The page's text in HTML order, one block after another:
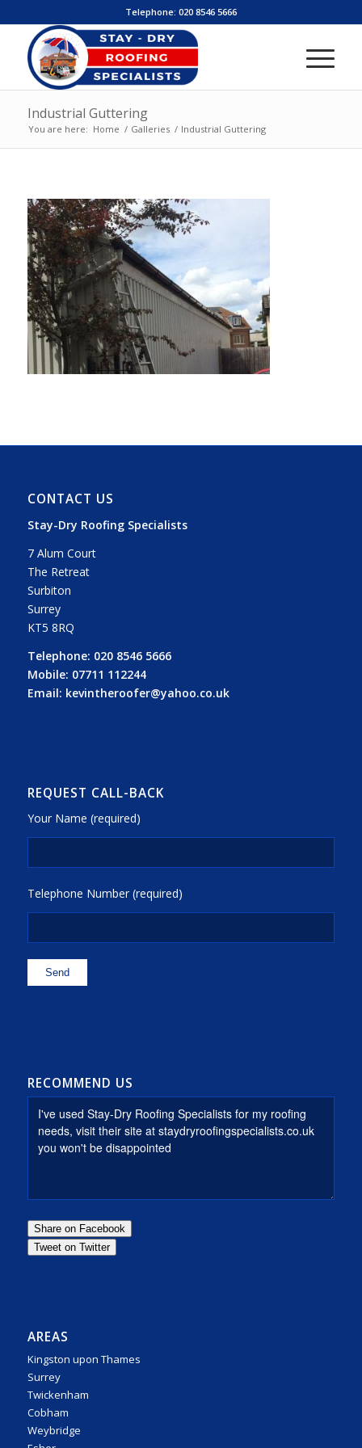
Telephone: 020 8546 5666
Industrial Guttering
You are here: Home / Galleries / Industrial Guttering
CONTACT US
Stay-Dry Roofing Specialists
7 Alum Court
The Retreat
Surbiton
Surrey
KT5 8RQ
Telephone: 020 8546 5666
Mobile: 07711 112244
Email: kevintheroofer@yahoo.co.uk
REQUEST CALL-BACK
Your Name (required)
Telephone Number (required)
RECOMMEND US
AREAS
Kingston upon Thames
Surrey
Twickenham
Cobham
Weybridge